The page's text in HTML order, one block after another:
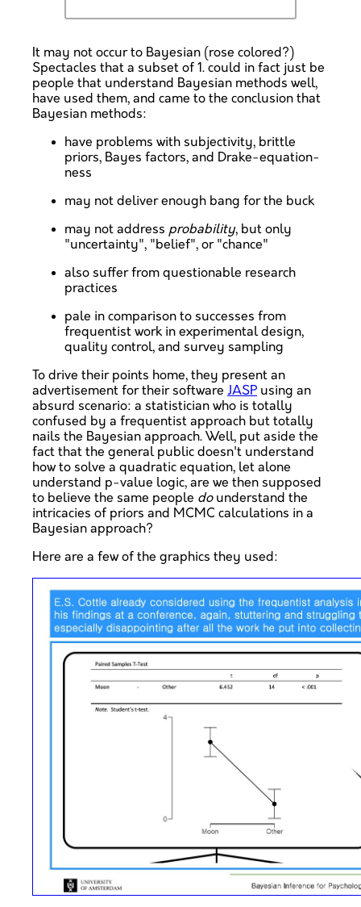
It may not occur to Bayesian (rose colored?)
Spectacles that a subset of 1. could in fact just be
people that understand Bayesian methods well,
have used them, and came to the conclusion that
Bayesian methods:
have problems with subjectivity, brittle
priors, Bayes factors, and Drake-equation-
ness
may not deliver enough bang for the buck
may not address probability, but only
"uncertainty", "belief", or "chance"
also suffer from questionable research
practices
pale in comparison to successes from
frequentist work in experimental design,
quality control, and survey sampling
To drive their points home, they present an
advertisement for their software JASP using an
absurd scenario: a statistician who is totally
confused by a frequentist approach but totally
nails the Bayesian approach. Well, put aside the
fact that the general public doesn't understand
how to solve a quadratic equation, let alone
understand p-value logic, are we then supposed
to believe the same people dounderstand the
intricacies of priors and MCMC calculations in a
Bayesian approach?
Here are a few of the graphics they used: